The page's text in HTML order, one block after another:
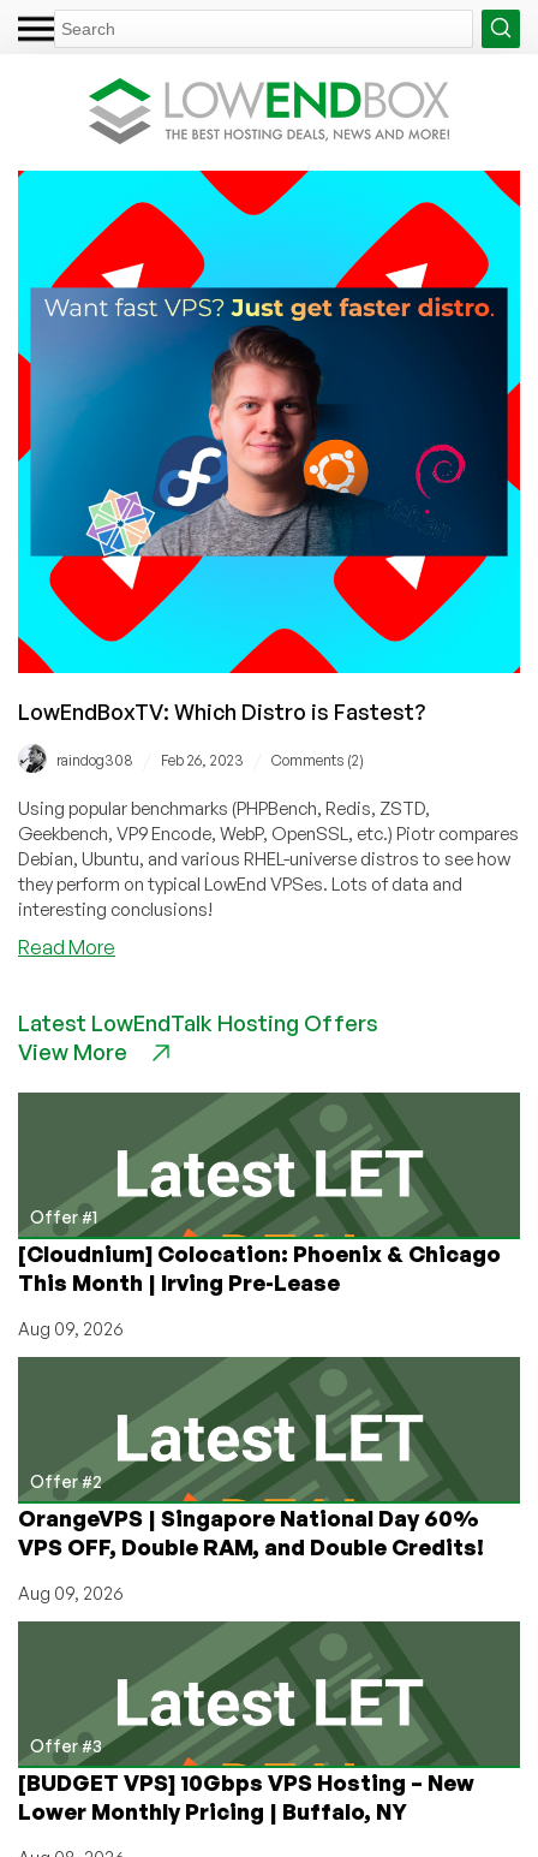
LowEndBoxTV: Which Distro is Fastest?
raindog308 Feb 26, 2023 Comments (2)
Using popular benchmarks (PHPBench, Redis, ZSTD,
Geekbench, VP9 Encode, WebP, OpenSSL, etc.) Piotr compares
Debian, Ubuntu, and various RHEL-universe distros to see how
they perform on typical LowEnd VPSes. Lots of data and
interesting conclusions!
Read More
Distro
is
Latest LowEndTalk Hosting Offers
View More
Offer #1
[Cloudnium] Colocation: Phoenix & Chicago
This Month | Irving Pre-Lease
Aug 09, 2026
Offer #2
OrangeVPS | Singapore National Day 60%
VPS OFF, Double RAM, and Double Credits!
Aug 09, 2026
Offer #3
[BUDGET VPS] 10Gbps VPS Hosting – New
Lower Monthly Pricing | Buffalo, NY